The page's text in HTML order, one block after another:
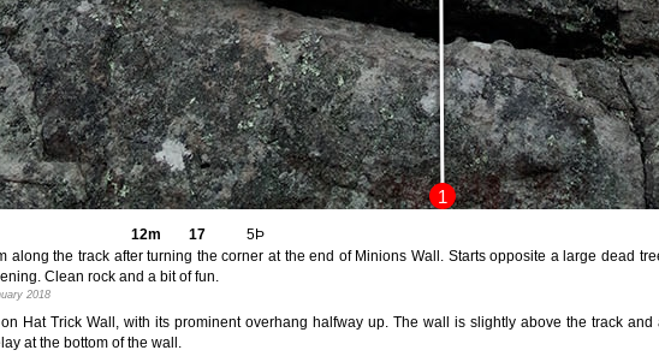
1
12m 17
5Þ
along the track after turning the corner at the end of Minions Wall. Starts opposite a large dead
Clean rock and a bit of fun.
2018
Hat Trick Wall, with its prominent overhang halfway up. The wall is slightly above the track
at the bottom of the wall.